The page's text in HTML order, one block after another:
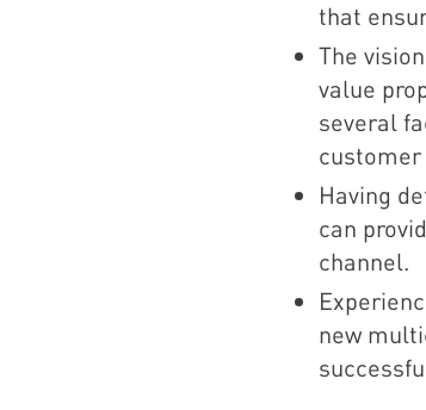
that
The
value
several
customer
Having
can
channel.
new